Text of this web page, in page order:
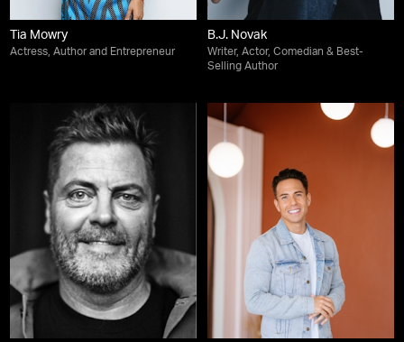
Tia Mowry
Actress, Author and Entrepreneur
B.J. Novak
Writer, Actor, Comedian & Best-
Selling Author